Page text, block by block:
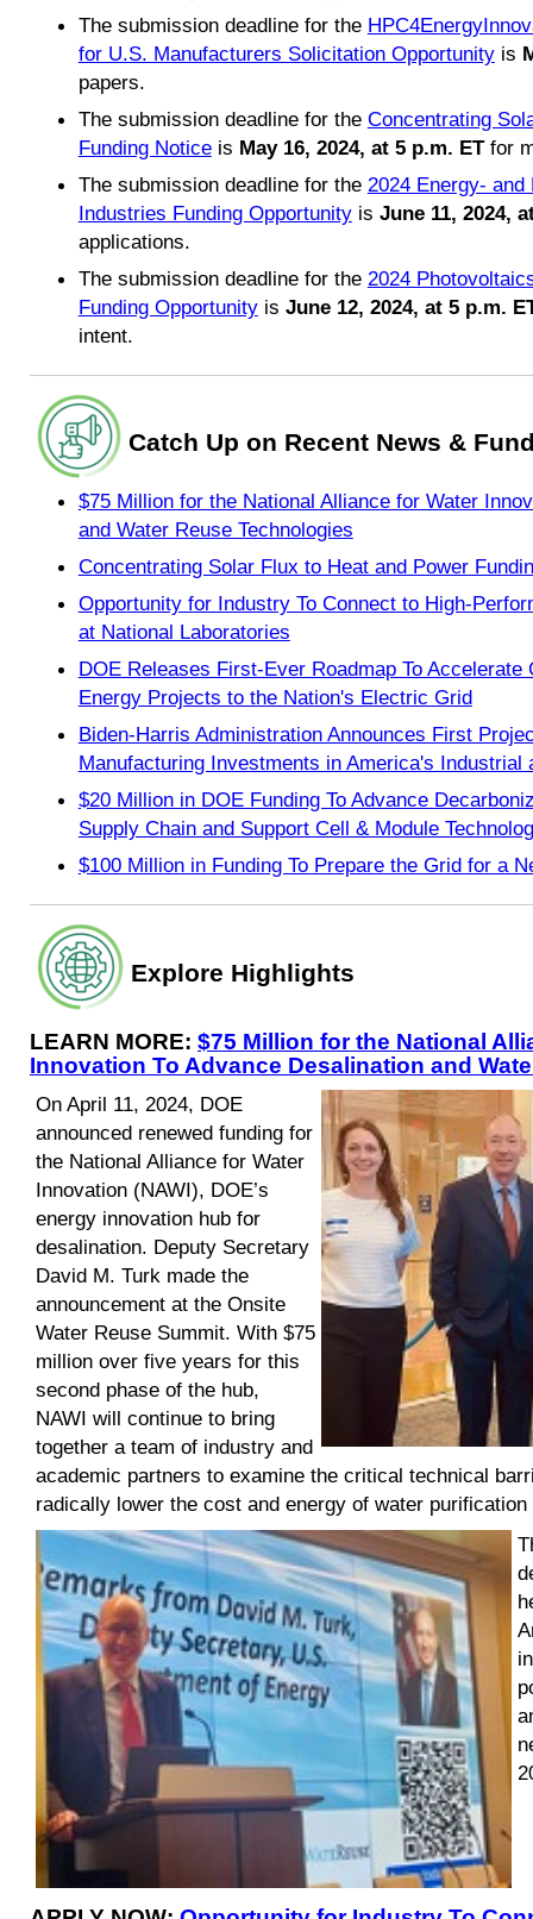
The submission deadline for the
for U.S. Manufacturers Solicitation Opportunityis
papers.
The submission deadline for the Concentrating
Funding Noticeis May 16, 2024, at 5 p.m. ETfor
The submission deadline for the 2024 Energy-
Industries Funding Opportunityis June 11, 2024,
applications.
The submission deadline for the 2024
Funding Opportunityis June 12, 2024, at 5 p.m.
intent.
Catch Up on Recent News &
$75 Million for the National Alliance for Water
and Water Reuse Technologies
Concentrating Solar Flux to Heat and Power
Opportunity for Industry To Connect to High-
at National Laboratories
DOE Releases First-Ever Roadmap To Accelerate
Energy Projects to the Nation's Electric Grid
Biden-Harris Administration Announces First
Manufacturing Investments in America's Industrial
$20 Million in DOE Funding To Advance
Supply Chain and Support Cell & Module
$100 Million in Funding To Prepare the Grid for a
Explore Highlights
LEARN MORE: $75 Million for the National
Innovation To Advance Desalination and
On April 11, 2024, DOE
announced renewed funding for
the National Alliance for Water
Innovation (NAWI), DOE’s
energy innovation hub for
desalination. Deputy Secretary
David M. Turk made the
announcement at the Onsite
Water Reuse Summit. With $75
million over five years for this
second phase of the hub,
NAWI will continue to bring
together a team of industry and
academic partners to examine the critical technical
radically lower the cost and energy of water